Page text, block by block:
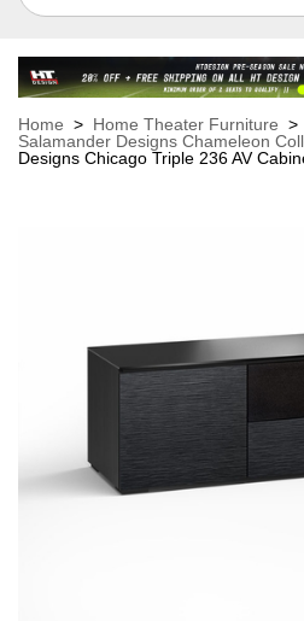
Home > Home Theater Furniture >
Salamander Designs Chameleon
Designs Chicago Triple 236 AV